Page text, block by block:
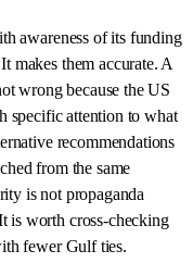
awareness of its funding
makes them accurate. A
wrong because the US
specific attention to what
recommendations
from the same
is not propaganda
is worth cross-checking
fewer Gulf ties.